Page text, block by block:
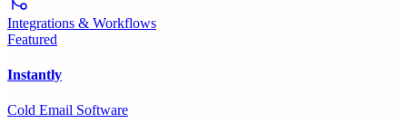
Integrations & Workflows
Featured
Instantly
Cold Email Software